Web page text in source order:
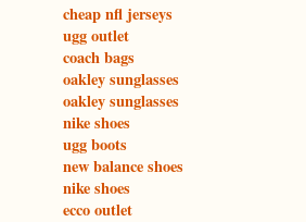
cheap nfl jerseys
ugg outlet
coach bags
oakley sunglasses
oakley sunglasses
nike shoes
ugg boots
new balance shoes
nike shoes
ecco outlet